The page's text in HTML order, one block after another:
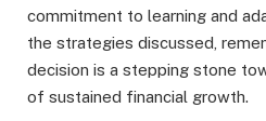
commitment to learning and
the strategies discussed,
decision is a stepping stone
of sustained financial growth.